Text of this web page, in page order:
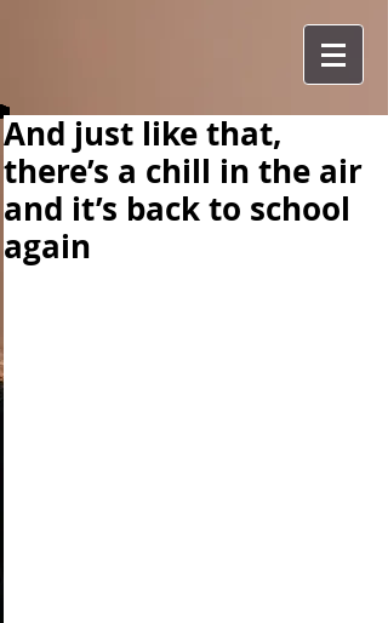
And just like that,
there’s a chill in the air
and it’s back to school
again